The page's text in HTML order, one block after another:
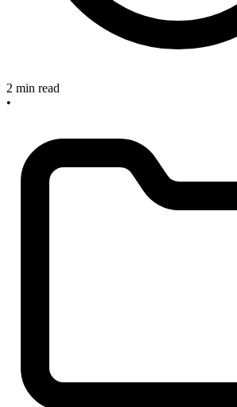
2 min read
•